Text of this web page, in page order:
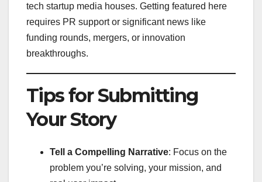
tech startup media houses. Getting featured here
requires PR support or significant news like
funding rounds, mergers, or innovation
breakthroughs.
Tips for Submitting
Your Story
Tell a Compelling Narrative: Focus on the
problem you’re solving, your mission, and